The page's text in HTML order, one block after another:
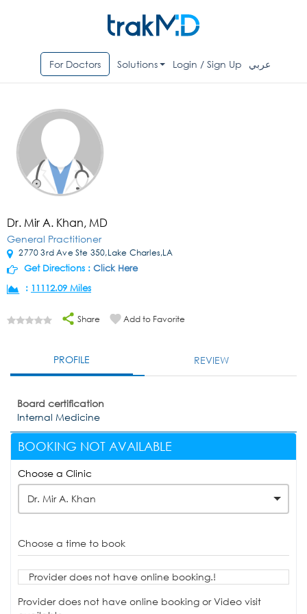
For Doctors Solutions Login / Sign Up عربي
Dr. Mir A. Khan, MD
General Practitioner
2770 3rd Ave Ste 350,Lake Charles,LA
Get Directions : Click Here
: 11112.09 Miles
Share Add to Favorite
PROFILE REVIEW
Board certification
Internal Medicine
BOOKING NOT AVAILABLE
Choose a Clinic
Dr. Mir A. Khan
Choose a time to book
Provider does not have online booking.!
Provider does not have online booking or Video visit